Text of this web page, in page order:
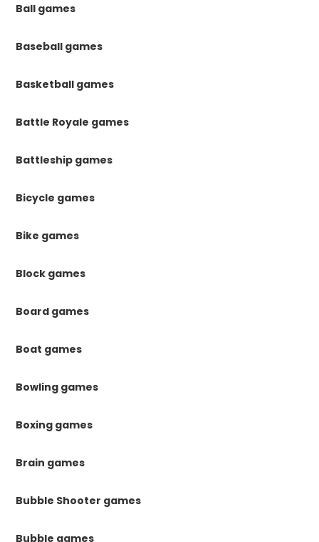
Ball games
Baseball games
Basketball games
Battle Royale games
Battleship games
Bicycle games
Bike games
Block games
Board games
Boat games
Bowling games
Boxing games
Brain games
Bubble Shooter games
Bubble games